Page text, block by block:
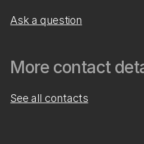
Ask a question
More contact
See all contacts